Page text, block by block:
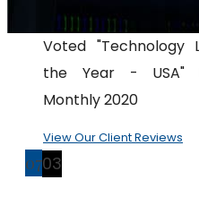
Voted "Technology
the Year - USA"
Monthly 2020
View Our Client Reviews
0703